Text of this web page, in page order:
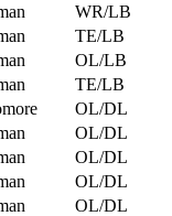
WR/LB
TE/LB
OL/LB
TE/LB
OL/DL
OL/DL
OL/DL
OL/DL
OL/DL